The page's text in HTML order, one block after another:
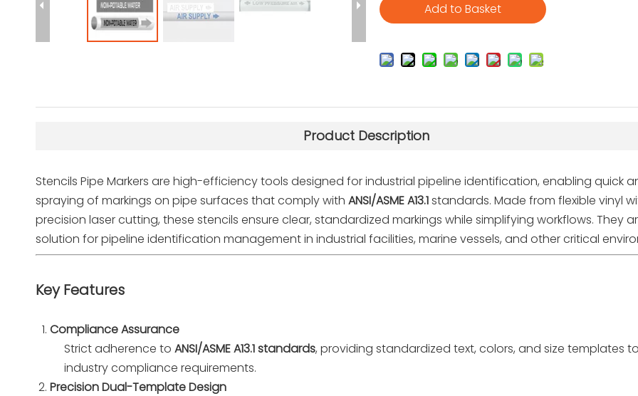
Add to Basket
Product Description
Stencils Pipe Markers are high-efficiency tools designed for industrial pipeline identification, enabling quick
spraying of markings on pipe surfaces that comply with ANSI/ASME A13.1standards. Made from flexible vinyl
precision laser cutting, these stencils ensure clear, standardized markings while simplifying workflows. They
solution for pipeline identification management in industrial facilities, marine vessels, and other critical
Key Features
Compliance Assurance
Strict adherence to ANSI/ASME A13.1 standards, providing standardized text, colors, and size templates
industry compliance requirements.
Precision Dual-Template Design